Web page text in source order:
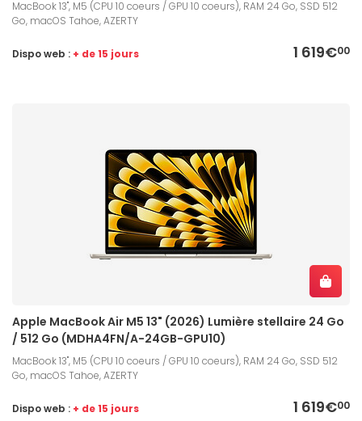
MacBook 13", M5 (CPU 10 coeurs / GPU 10 coeurs), RAM 24 Go, SSD 512
Go, macOS Tahoe, AZERTY
1 619€00
Dispo web : + de 15 jours
Apple MacBook Air M5 13" (2026) Lumière stellaire 24 Go
/ 512 Go (MDHA4FN/A-24GB-GPU10)
MacBook 13", M5 (CPU 10 coeurs / GPU 10 coeurs), RAM 24 Go, SSD 512
Go, macOS Tahoe, AZERTY
1 619€00
Dispo web : + de 15 jours